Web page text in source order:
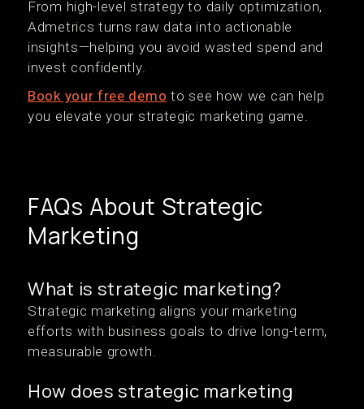
From high-level strategy to daily optimization,
Admetrics turns raw data into actionable
insights—helping you avoid wasted spend and
invest confidently.
Book your free demo to see how we can help
you elevate your strategic marketing game.
FAQs About Strategic
Marketing
What is strategic marketing?
Strategic marketing aligns your marketing
efforts with business goals to drive long-term,
measurable growth.
How does strategic marketing